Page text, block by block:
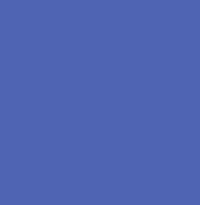
such as
capabilities, a
styles and